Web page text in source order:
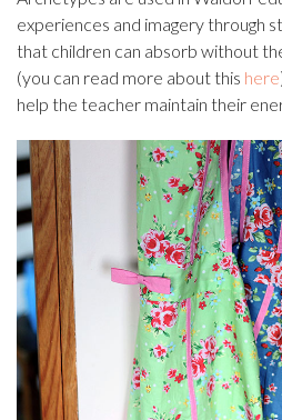
experiences and imagery through
that children can absorb without
(you can read more about this here
help the teacher maintain their